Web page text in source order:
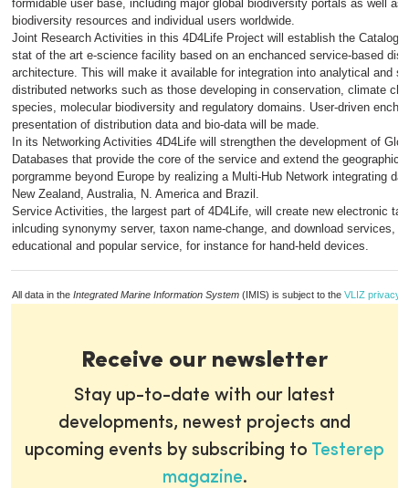
formidable user base, including major global biodiversity portals as well as
biodiversity resources and individual users worldwide.
Joint Research Activities in this 4D4Life Project will establish the
stat of the art e-science facility based on an enchanced service-based
architecture. This will make it available for integration into analytical and
distributed networks such as those developing in conservation, climate
species, molecular biodiversity and regulatory domains. User-driven
presentation of distribution data and bio-data will be made.
In its Networking Activities 4D4Life will strengthen the development of
Databases that provide the core of the service and extend the
porgramme beyond Europe by realizing a Multi-Hub Network integrating
New Zealand, Australia, N. America and Brazil.
Service Activities, the largest part of 4D4Life, will create new electronic
inlcuding synonymy server, taxon name-change, and download services,
educational and popular service, for instance for hand-held devices.
All data in the Integrated Marine Information System (IMIS) is subject to the VLIZ privacy
Receive our newsletter
Stay up-to-date with our latest
developments, newest projects and
upcoming events by subscribing to Testerep
magazine.